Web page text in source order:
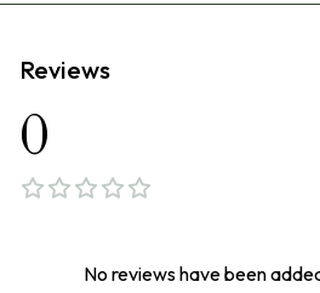
Reviews
0
No reviews have been